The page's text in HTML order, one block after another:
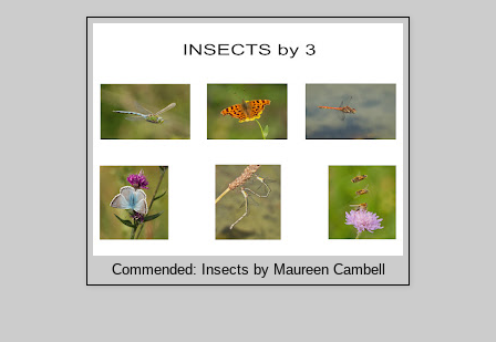
Commended: Insects by Maureen Cambell